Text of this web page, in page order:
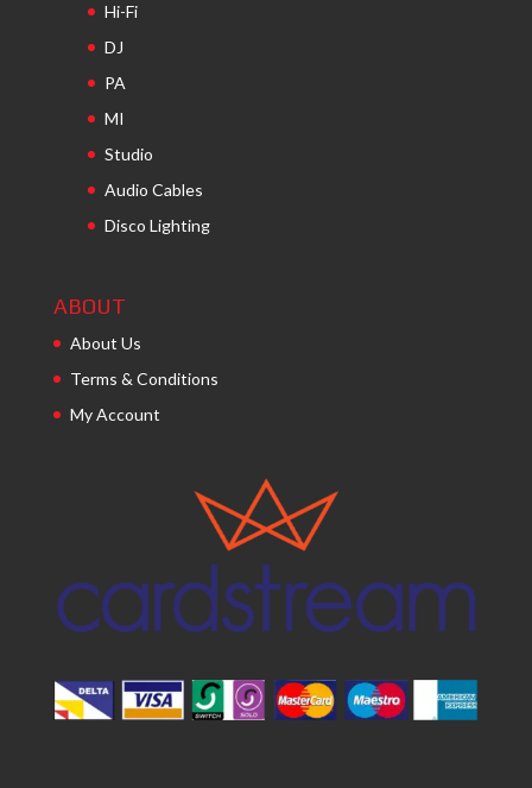
Hi-Fi
DJ
PA
MI
Studio
Audio Cables
Disco Lighting
ABOUT
About Us
Terms & Conditions
My Account